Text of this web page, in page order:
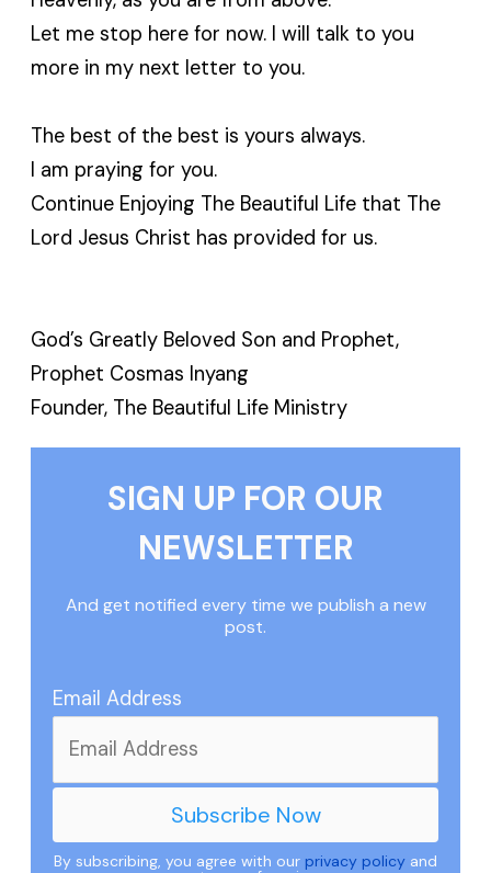
Let me stop here for now. I will talk to you
more in my next letter to you.
The best of the best is yours always.
I am praying for you.
Continue Enjoying The Beautiful Life that The
Lord Jesus Christ has provided for us.
God’s Greatly Beloved Son and Prophet,
Prophet Cosmas Inyang
Founder, The Beautiful Life Ministry
SIGN UP FOR OUR
NEWSLETTER
And get notified every time we publish a new
post.
Email Address
By subscribing, you agree with our privacy policy and